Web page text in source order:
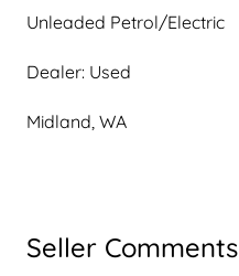
Unleaded Petrol/Electric
Dealer: Used
Midland, WA
Seller Comments